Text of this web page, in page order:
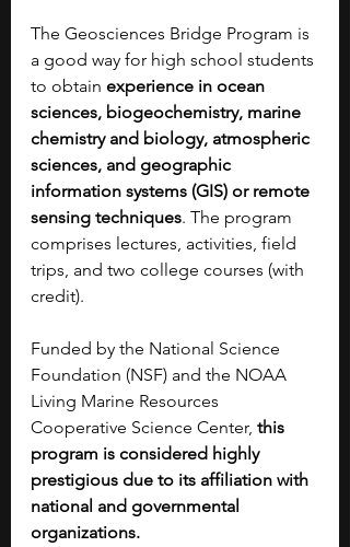
The Geosciences Bridge Program is
a good way for high school students
to obtain experience in ocean
sciences, biogeochemistry, marine
chemistry and biology, atmospheric
sciences, and geographic
information systems (GIS) or remote
sensing techniques. The program
comprises lectures, activities, field
trips, and two college courses (with
credit).
Funded by the National Science
Foundation (NSF) and the NOAA
Living Marine Resources
Cooperative Science Center, this
program is considered highly
prestigious due to its affiliation with
national and governmental
organizations.